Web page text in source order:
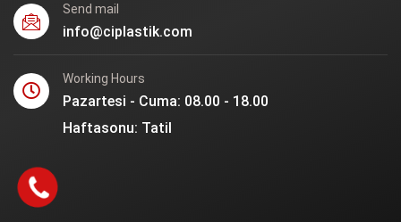
Send mail
info@ciplastik.com
Working Hours
Pazartesi - Cuma: 08.00 - 18.00
Haftasonu: Tatil